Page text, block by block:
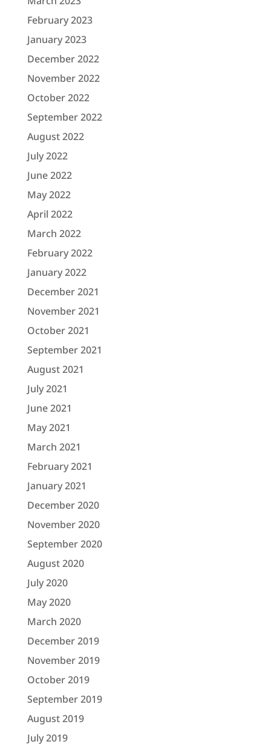
February 2023
January 2023
December 2022
November 2022
October 2022
September 2022
August 2022
July 2022
June 2022
May 2022
April 2022
March 2022
February 2022
January 2022
December 2021
November 2021
October 2021
September 2021
August 2021
July 2021
June 2021
May 2021
March 2021
February 2021
January 2021
December 2020
November 2020
September 2020
August 2020
July 2020
May 2020
March 2020
December 2019
November 2019
October 2019
September 2019
August 2019
July 2019